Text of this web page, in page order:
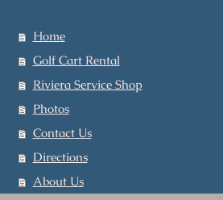
Home
Golf Cart Rental
Riviera Service Shop
Photos
Contact Us
Directions
About Us